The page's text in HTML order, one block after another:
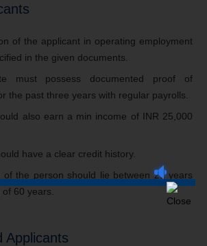
of the applicant in operating employment
in the given documents.
must possess documented proof of
the past three years with regular payrolls.
also earn a min income of INR 25,000
have a clear credit history.
the person should lie between 21 years
60 years.
Applicants